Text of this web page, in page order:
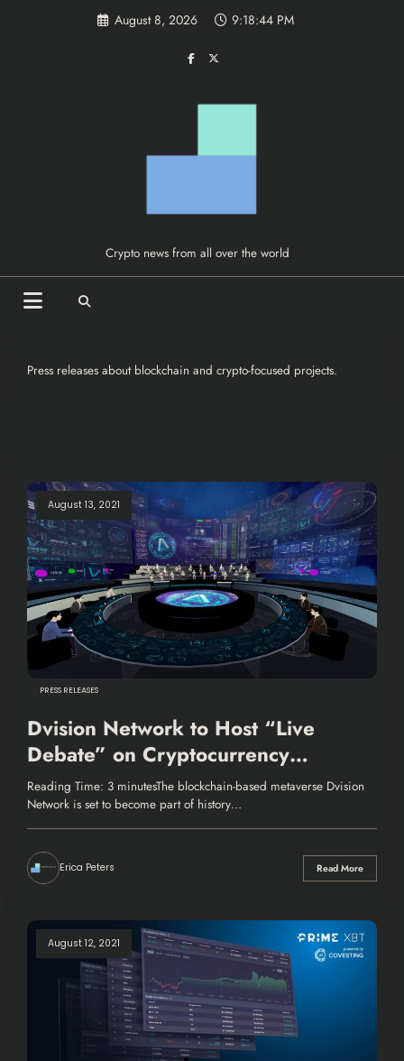
August 8, 2026 9:18:45 PM
Crypto news from all over the world
Press releases about blockchain and crypto-focused projects.
August 13, 2021
PRESS RELEASES
Dvision Network to Host “Live
Debate” on Cryptocurrency
Legislation Organized by Korean
National Assembly
Reading Time: 3 minutesThe blockchain-based metaverse Dvision
Network is set to become part of history…
Erica Peters Read More
August 12, 2021